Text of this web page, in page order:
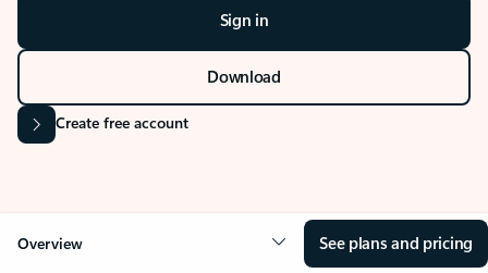
Sign in
Download
Create free account
Overview See plans and pricing